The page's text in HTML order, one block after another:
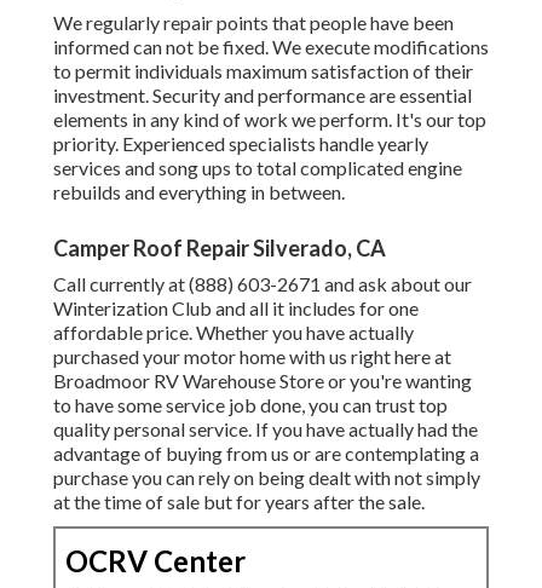
We regularly repair points that people have been
informed can not be fixed. We execute modifications
to permit individuals maximum satisfaction of their
investment. Security and performance are essential
elements in any kind of work we perform. It's our top
priority. Experienced specialists handle yearly
services and song ups to total complicated engine
rebuilds and everything in between.
Camper Roof Repair Silverado, CA
Call currently at (888) 603-2671 and ask about our
Winterization Club and all it includes for one
affordable price. Whether you have actually
purchased your motor home with us right here at
Broadmoor RV Warehouse Store or you're wanting
to have some service job done, you can trust top
quality personal service. If you have actually had the
advantage of buying from us or are contemplating a
purchase you can rely on being dealt with not simply
at the time of sale but for years after the sale.
OCRV Center